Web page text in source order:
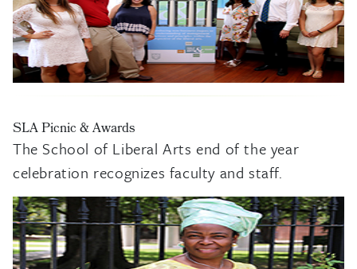
SLA Picnic & Awards
The School of Liberal Arts end of the year
celebration recognizes faculty and staff.